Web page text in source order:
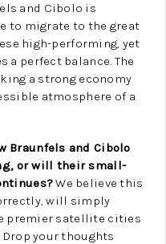
and Cibolo is
to migrate to the great
high-performing, yet
perfect balance. The
a strong economy
atmosphere of a
Braunfels and Cibolo
or will their small-
We believe this
will simply
premier satellite cities
your thoughts